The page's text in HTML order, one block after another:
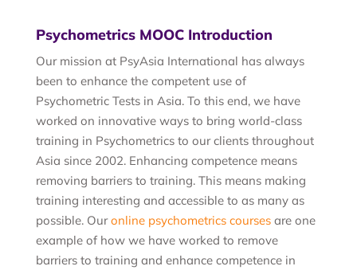
Psychometrics MOOC Introduction
Our mission at PsyAsia International has always
been to enhance the competent use of
Psychometric Tests in Asia. To this end, we have
worked on innovative ways to bring world-class
training in Psychometrics to our clients throughout
Asia since 2002. Enhancing competence means
removing barriers to training. This means making
training interesting and accessible to as many as
possible. Ouronline psychometrics coursesare one
example of how we have worked to remove
barriers to training and enhance competence in